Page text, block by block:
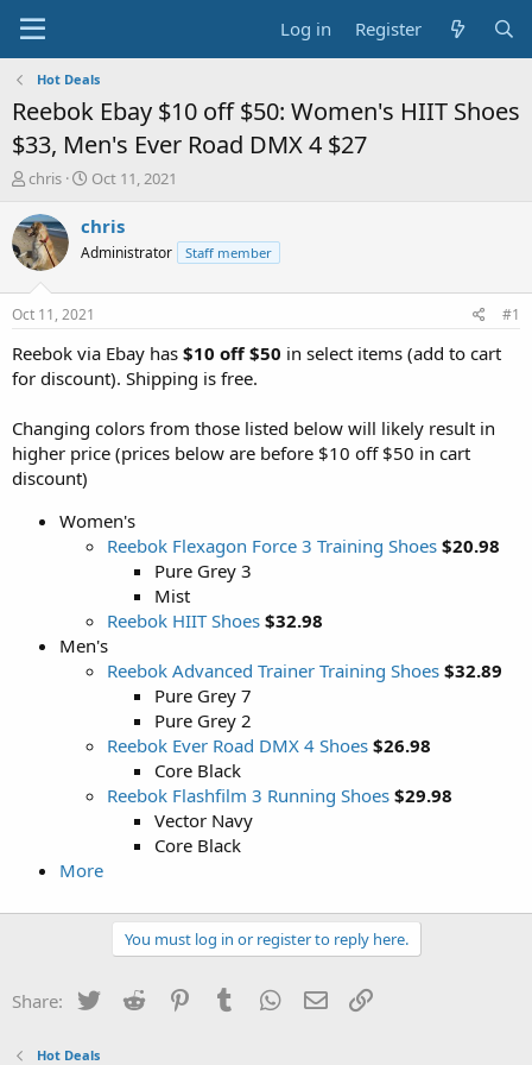
Log in Register
Hot Deals
Reebok Ebay $10 off $50: Women's HIIT Shoes
$33, Men's Ever Road DMX 4 $27
T
r
e
a
s
t
a
t
r
chris
S
a
t
a
t
e
Oct 11, 2021
chris
Administrator Staff member
Oct 11, 2021 #1
Reebok via Ebay has $10 off $50 in select items (add to cart
for discount). Shipping is free.
Changing colors from those listed below will likely result in
higher price (prices below are before $10 off $50 in cart
discount)
Women's
Reebok Flexagon Force 3 Training Shoes $20.98
Pure Grey 3
Mist
Reebok HIIT Shoes $32.98
Men's
Reebok Advanced Trainer Training Shoes $32.89
Pure Grey 7
Pure Grey 2
Reebok Ever Road DMX 4 Shoes $26.98
Core Black
Reebok Flashfilm 3 Running Shoes $29.98
Vector Navy
Core Black
More
You must log in or register to reply here.
Share: Twitter Reddit PinterestTumblr WhatsApp
Email
Hot Deals